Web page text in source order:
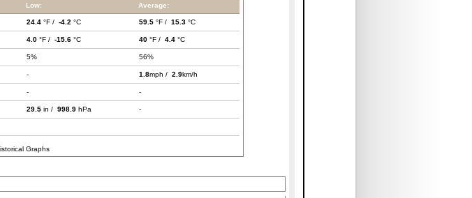
Low: Average:
24.4 °F / -4.2 °C 59.5 °F / 15.3 °C
4.0 °F / -15.6 °C 40 °F / 4.4 °C
5% 56%
- 1.8mph / 2.9km/h
- -
29.5 in / 998.9 hPa -